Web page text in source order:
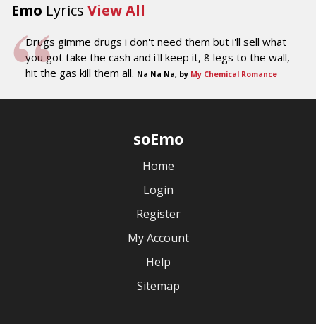
Emo Lyrics View All
Drugs gimme drugs i don't need them but i'll sell what
you got take the cash and i'll keep it, 8 legs to the wall,
hit the gas kill them all. Na Na Na, by My Chemical Romance
soEmo
Home
Login
Register
My Account
Help
Sitemap